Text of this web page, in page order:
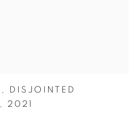
,
DISJOINTED
, 2021